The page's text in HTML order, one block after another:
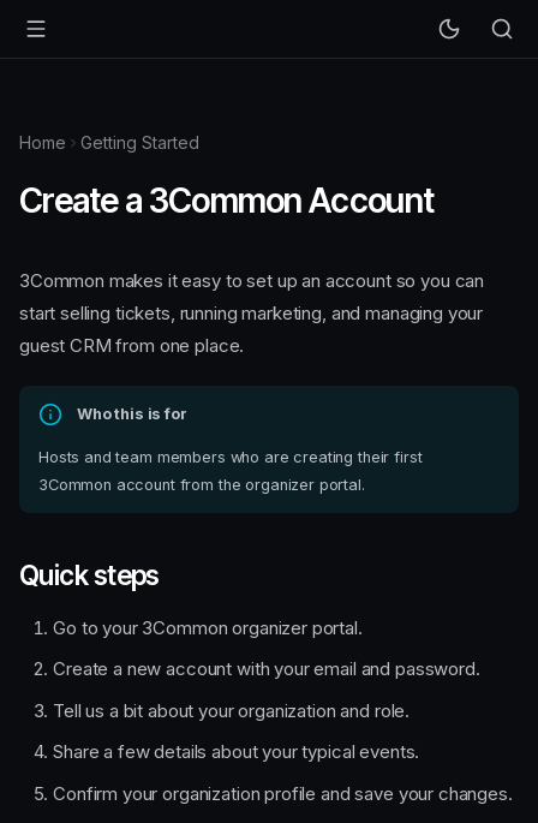
Home Getting Started
Create a 3Common Account
3Common makes it easy to set up an account so you can
start selling tickets, running marketing, and managing your
guest CRM from one place.
Who this is for
Hosts and team members who are creating their first
3Common account from the organizer portal.
Quick steps
Go to your 3Common organizer portal.
Create a new account with your email and password.
Tell us a bit about your organization and role.
Share a few details about your typical events.
Confirm your organization profile and save your changes.